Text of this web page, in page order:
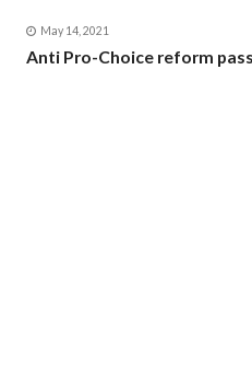
May 14, 2021
Anti Pro-Choice reform